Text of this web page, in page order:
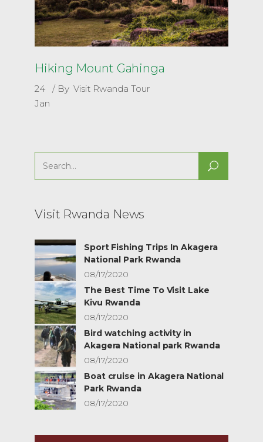
Hiking Mount Gahinga
24
Jan
By Visit Rwanda Tour
Search
for:
Visit Rwanda News
Sport Fishing Trips In Akagera
National Park Rwanda
08/17/2020
The Best Time To Visit Lake
Kivu Rwanda
08/17/2020
Bird watching activity in
Akagera National park Rwanda
08/17/2020
Boat cruise in Akagera National
Park Rwanda
08/17/2020